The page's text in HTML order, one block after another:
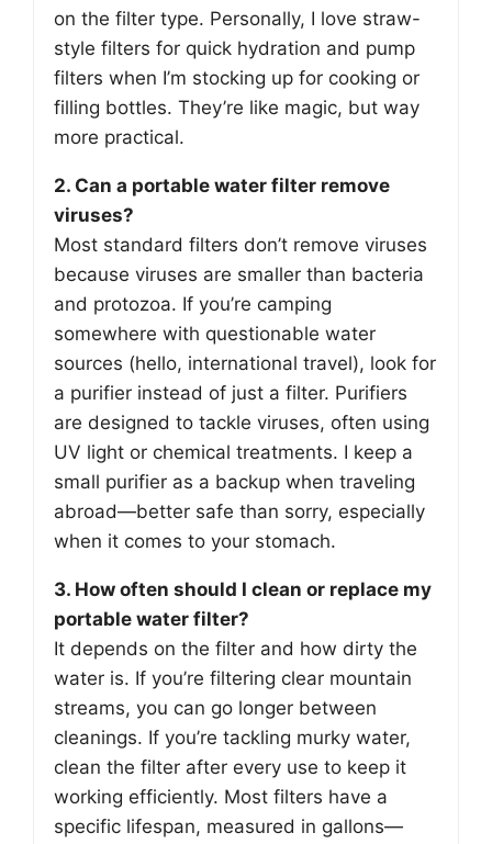
on the filter type. Personally, I love straw-
style filters for quick hydration and pump
filters when I’m stocking up for cooking or
filling bottles. They’re like magic, but way
more practical.
2. Can a portable water filter remove
viruses?
Most standard filters don’t remove viruses
because viruses are smaller than bacteria
and protozoa. If you’re camping
somewhere with questionable water
sources (hello, international travel), look for
a purifier instead of just a filter. Purifiers
are designed to tackle viruses, often using
UV light or chemical treatments. I keep a
small purifier as a backup when traveling
abroad—better safe than sorry, especially
when it comes to your stomach.
3. How often should I clean or replace my
portable water filter?
It depends on the filter and how dirty the
water is. If you’re filtering clear mountain
streams, you can go longer between
cleanings. If you’re tackling murky water,
clean the filter after every use to keep it
working efficiently. Most filters have a
specific lifespan, measured in gallons—